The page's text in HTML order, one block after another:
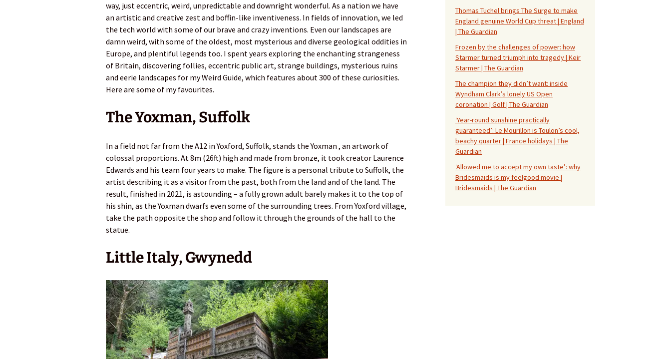
way, just eccentric, weird, unpredictable and downright wonderful. As a nation we have
an artistic and creative zest and boffin-like inventiveness. In fields of innovation, we led
the tech world with some of our brave and crazy inventions. Even our landscapes are
damn weird, with some of the oldest, most mysterious and diverse geological oddities in
Europe, and plentiful legends too. I spent years exploring the enchanting strangeness
of Britain, discovering follies, eccentric public art, strange buildings, mysterious ruins
and eerie landscapes for my Weird Guide, which features about 300 of these curiosities.
Here are some of my favourites.
The Yoxman, Suffolk
In a field not far from the A12 in Yoxford, Suffolk, stands the Yoxman , an artwork of
colossal proportions. At 8m (26ft) high and made from bronze, it took creator Laurence
Edwards and his team four years to make. The figure is a personal tribute to Suffolk, the
artist describing it as a visitor from the past, both from the land and of the land. The
result, finished in 2021, is astounding – a fully grown adult barely makes it to the top of
his shin, as the Yoxman dwarfs even some of the surrounding trees. From Yoxford village,
take the path opposite the shop and follow it through the grounds of the hall to the
statue.
Little Italy, Gwynedd
Thomas Tuchel brings The Surge to make
England genuine World Cup threat | England
| The Guardian
Frozen by the challenges of power: how
Starmer turned triumph into tragedy | Keir
Starmer | The Guardian
The champion they didn’t want: inside
Wyndham Clark’s lonely US Open
coronation | Golf | The Guardian
‘Year-round sunshine practically
guaranteed’: Le Mourillon is Toulon’s cool,
beachy quarter | France holidays | The
Guardian
‘Allowed me to accept my own taste’: why
Bridesmaids is my feelgood movie |
Bridesmaids | The Guardian